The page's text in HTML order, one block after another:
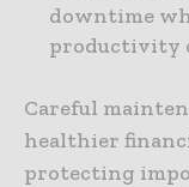
downtime
productivity
Careful
healthier
protecting